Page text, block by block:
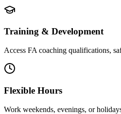
Training & Development
Access FA coaching qualifications,
Flexible Hours
Work weekends, evenings, or